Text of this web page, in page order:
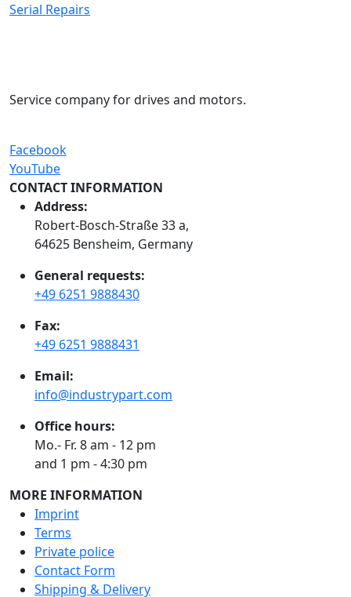
Serial Repairs
Service company for drives and motors.
Facebook
YouTube
CONTACT INFORMATION
Address:
Robert-Bosch-Straße 33 a,
64625 Bensheim, Germany
General requests:
+49 6251 9888430
Fax:
+49 6251 9888431
Email:
info@industrypart.com
Office hours:
Mo.- Fr. 8 am - 12 pm
and 1 pm - 4:30 pm
MORE INFORMATION
Imprint
Terms
Private police
Contact Form
Shipping & Delivery